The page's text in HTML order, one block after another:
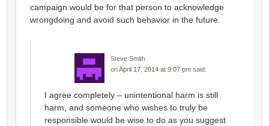
campaign would be for that person to acknowledge
wrongdoing and avoid such behavior in the future.
Steve Smith
onApril 17, 2014 at 9:07 pm said:
I agree completely – unintentional harm is still
harm, and someone who wishes to truly be
responsible would be wise to do as you suggest